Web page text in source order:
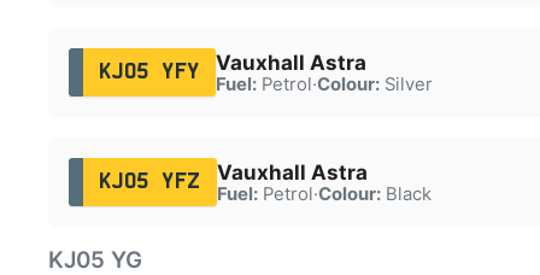
KJ05 YFY Vauxhall Astra
Fuel:Petrol·Colour:Silver
KJ05 YFZ Vauxhall Astra
Fuel:Petrol·Colour:Black
KJ05 YG